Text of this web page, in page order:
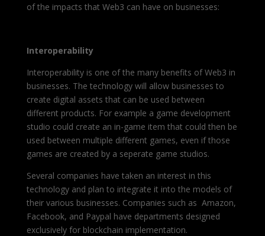
of the impacts that Web3 can have on businesses:
Interoperability
Interoperability is one of the many benefits of Web3 in
businesses. The technology will allow businesses to
create digital assets that can be used between
different products. For example a game development
studio could create an in-game item that could then be
used between multiple different games, even if those
games are created by a seperate game studios.
Several companies have taken an interest in this
technology and plan to integrate it into the models of
their various businesses. Companies such as Amazon,
Facebook, and Paypal have departments designed
exclusively for blockchain implementation.